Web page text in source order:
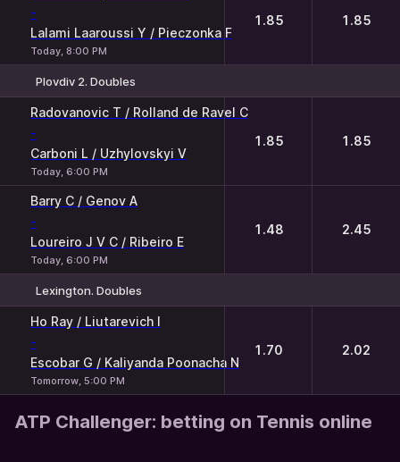
-
Lalami Laaroussi Y / Pieczonka F
Today, 8:00 PM
1.85 1.85
Plovdiv 2. Doubles
Radovanovic T / Rolland de Ravel C
-
Carboni L / Uzhylovskyi V
Today, 6:00 PM
1.85 1.85
Barry C / Genov A
-
Loureiro J V C / Ribeiro E
Today, 6:00 PM
1.48 2.45
Lexington. Doubles
Ho Ray / Liutarevich I
-
Escobar G / Kaliyanda Poonacha N
Tomorrow, 5:00 PM
1.70 2.02
ATP Challenger: betting on Tennis online